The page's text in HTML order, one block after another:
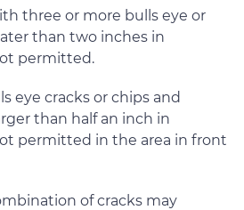
three or more bulls eye or
than two inches in
permitted.
eye cracks or chips and
than half an inch in
permitted in the area in front
of cracks may